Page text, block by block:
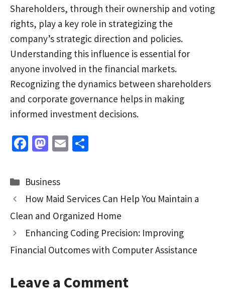
Shareholders, through their ownership and voting
rights, play a key role in strategizing the
company’s strategic direction and policies.
Understanding this influence is essential for
anyone involved in the financial markets.
Recognizing the dynamics between shareholders
and corporate governance helps in making
informed investment decisions.
Fa
b
o
o
k
M
to
d
o
n
E
l
e
Categories
Business
How Maid Services Can Help You Maintain a
Clean and Organized Home
Enhancing Coding Precision: Improving
Financial Outcomes with Computer Assistance
Leave a Comment